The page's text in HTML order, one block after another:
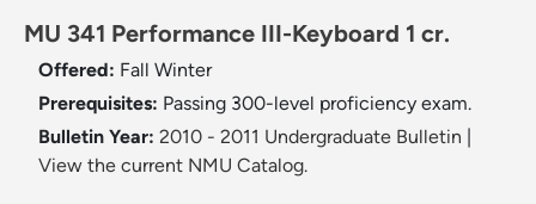
MU 341 Performance III-Keyboard 1 cr.
Offered: Fall Winter
Prerequisites: Passing 300-level proficiency exam.
Bulletin Year: 2010 - 2011 Undergraduate Bulletin
View the current NMU Catalog.